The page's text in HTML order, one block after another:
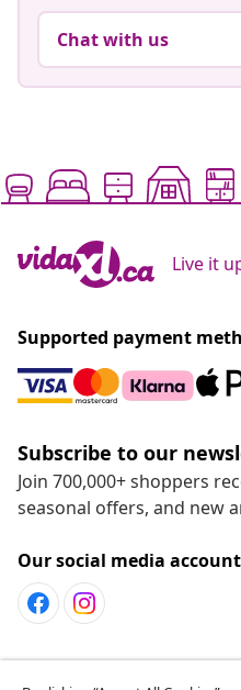
Chat with us
Live it
Supported payment
Subscribe to our
Join 700,000+ shoppers
seasonal offers, and new
Our social media